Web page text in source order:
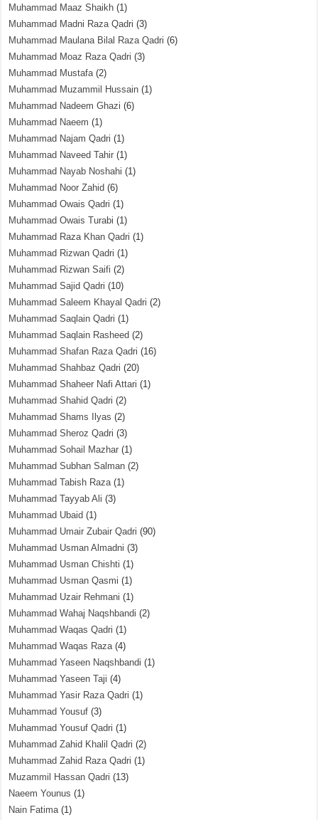
Muhammad Maaz Shaikh (1)
Muhammad Madni Raza Qadri (3)
Muhammad Maulana Bilal Raza Qadri (6)
Muhammad Moaz Raza Qadri (3)
Muhammad Mustafa(2)
Muhammad Muzammil Hussain (1)
Muhammad Nadeem Ghazi (6)
Muhammad Naeem (1)
Muhammad Najam Qadri (1)
Muhammad Naveed Tahir (1)
Muhammad Nayab Noshahi (1)
Muhammad Noor Zahid (6)
Muhammad Owais Qadri (1)
Muhammad Owais Turabi (1)
Muhammad Raza Khan Qadri (1)
Muhammad Rizwan Qadri (1)
Muhammad Rizwan Saifi (2)
Muhammad Sajid Qadri (10)
Muhammad Saleem Khayal Qadri (2)
Muhammad Saqlain Qadri (1)
Muhammad Saqlain Rasheed (2)
Muhammad Shafan Raza Qadri (16)
Muhammad Shahbaz Qadri (20)
Muhammad Shaheer Nafi Attari (1)
Muhammad Shahid Qadri (2)
Muhammad Shams Ilyas (2)
Muhammad Sheroz Qadri (3)
Muhammad Sohail Mazhar (1)
Muhammad Subhan Salman (2)
Muhammad Tabish Raza(1)
Muhammad Tayyab Ali (3)
Muhammad Ubaid (1)
Muhammad Umair Zubair Qadri (90)
Muhammad Usman Almadni (3)
Muhammad Usman Chishti (1)
Muhammad Usman Qasmi (1)
Muhammad Uzair Rehmani (1)
Muhammad Wahaj Naqshbandi (2)
Muhammad Waqas Qadri (1)
Muhammad Waqas Raza(4)
Muhammad Yaseen Naqshbandi (1)
Muhammad Yaseen Taji (4)
Muhammad Yasir Raza Qadri (1)
Muhammad Yousuf (3)
Muhammad Yousuf Qadri (1)
Muhammad Zahid Khalil Qadri (2)
Muhammad Zahid Raza Qadri (1)
Muzammil Hassan Qadri (13)
Naeem Younus (1)
Nain Fatima(1)